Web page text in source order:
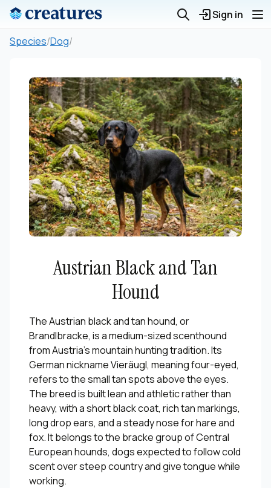
Sign in
Species/Dog/
Austrian Black and Tan
Hound
The Austrian black and tan hound, or
Brandlbracke, is a medium-sized scenthound
from Austria's mountain hunting tradition. Its
German nickname Vieräugl, meaning four-eyed,
refers to the small tan spots above the eyes.
The breed is built lean and athletic rather than
heavy, with a short black coat, rich tan markings,
long drop ears, and a steady nose for hare and
fox. It belongs to the bracke group of Central
European hounds, dogs expected to follow cold
scent over steep country and give tongue while
working.